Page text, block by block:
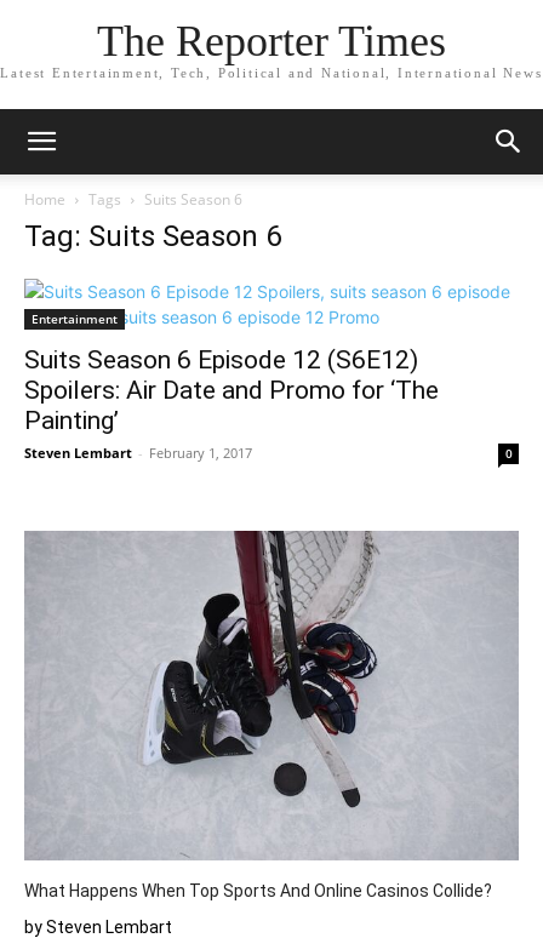
The Reporter Times
Latest Entertainment, Tech, Political and National, International News
Home Tags Suits Season 6
Tag: Suits Season 6
Entertainment
Suits Season 6 Episode 12 (S6E12)
Spoilers: Air Date and Promo for ‘The
Painting’
Steven Lembart - February 1, 2017 0
What Happens When Top Sports And Online Casinos Collide?
by Steven Lembart